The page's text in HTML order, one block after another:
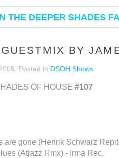
THE DEEPER SHADES
BY
. Posted in DSOH Shows
OF HOUSE #107
are gone (Henrik Schwarz
(Atjazz Rmx) - Irma Rec.